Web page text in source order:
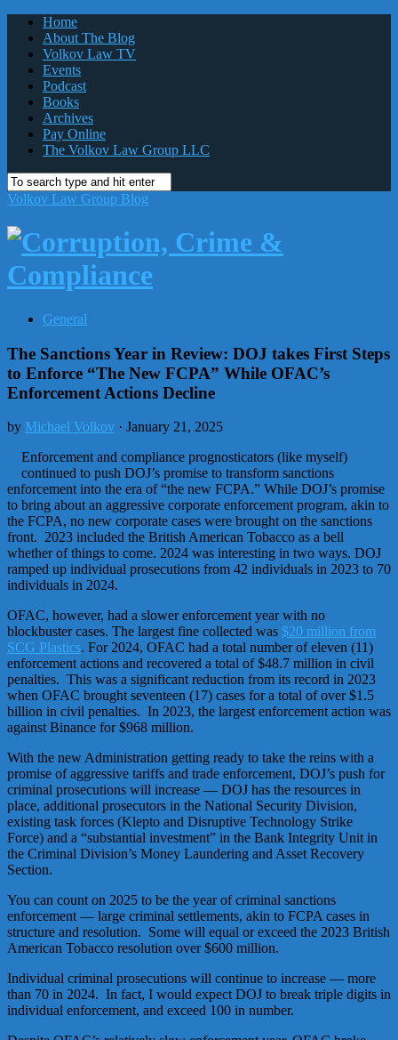
Home
About The Blog
Volkov Law TV
Events
Podcast
Books
Archives
Pay Online
The Volkov Law Group LLC
Volkov Law Group Blog
General
The Sanctions Year in Review: DOJ takes First Steps
to Enforce “The New FCPA” While OFAC’s
Enforcement Actions Decline
by Michael Volkov · January 21, 2025
Enforcement and compliance prognosticators (like myself)
continued to push DOJ’s promise to transform sanctions
enforcement into the era of “the new FCPA.” While DOJ’s promise
to bring about an aggressive corporate enforcement program, akin to
the FCPA, no new corporate cases were brought on the sanctions
front. 2023 included the British American Tobacco as a bell
whether of things to come. 2024 was interesting in two ways. DOJ
ramped up individual prosecutions from 42 individuals in 2023 to 70
individuals in 2024.
OFAC, however, had a slower enforcement year with no
blockbuster cases. The largest fine collected was $20 million from
SCG Plastics. For 2024, OFAC had a total number of eleven (11)
enforcement actions and recovered a total of $48.7 million in civil
penalties. This was a significant reduction from its record in 2023
when OFAC brought seventeen (17) cases for a total of over $1.5
billion in civil penalties. In 2023, the largest enforcement action was
against Binance for $968 million.
With the new Administration getting ready to take the reins with a
promise of aggressive tariffs and trade enforcement, DOJ’s push for
criminal prosecutions will increase — DOJ has the resources in
place, additional prosecutors in the National Security Division,
existing task forces (Klepto and Disruptive Technology Strike
Force) and a “substantial investment” in the Bank Integrity Unit in
the Criminal Division’s Money Laundering and Asset Recovery
Section.
You can count on 2025 to be the year of criminal sanctions
enforcement — large criminal settlements, akin to FCPA cases in
structure and resolution. Some will equal or exceed the 2023 British
American Tobacco resolution over $600 million.
Individual criminal prosecutions will continue to increase — more
than 70 in 2024. In fact, I would expect DOJ to break triple digits in
individual enforcement, and exceed 100 in number.